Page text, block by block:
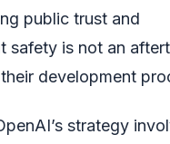
public trust and
safety is not an
development
strategy